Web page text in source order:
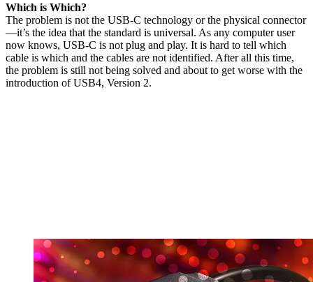
Which is Which?
The problem is not the USB-C technology or the physical connector
—it’s the idea that the standard is universal. As any computer user
now knows, USB-C is not plug and play. It is hard to tell which
cable is which and the cables are not identified. After all this time,
the problem is still not being solved and about to get worse with the
introduction of USB4, Version 2.